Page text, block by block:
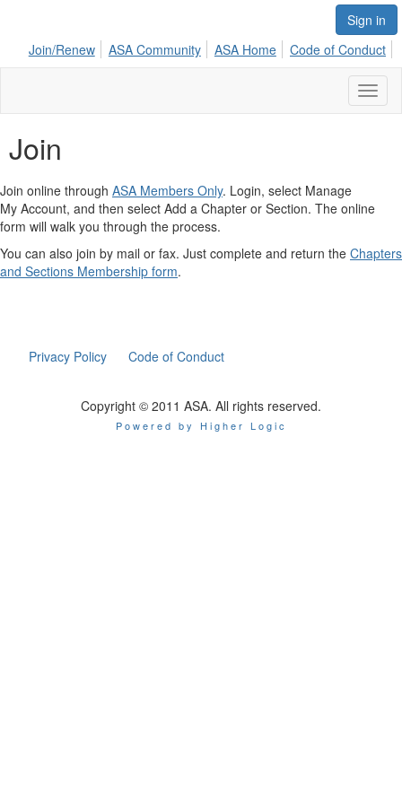
Sign in
Join/Renew
ASA Community ASA Home Code of Conduct
Join
Join online through ASA Members Only. Login, select Manage
My Account, and then select Add a Chapter or Section. The online
form will walk you through the process.
You can also join by mail or fax. Just complete and return the Chapters
and Sections Membership form.
Privacy Policy Code of Conduct
Copyright © 2011 ASA. All rights reserved.
Powered by Higher Logic